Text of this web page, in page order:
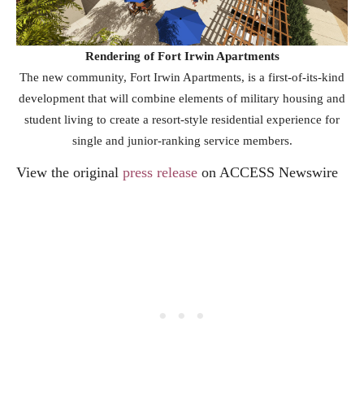
Rendering of Fort Irwin Apartments
The new community, Fort Irwin Apartments, is a first-of-its-kind
development that will combine elements of military housing and
student living to create a resort-style residential experience for
single and junior-ranking service members.
View the original press release on ACCESS Newswire